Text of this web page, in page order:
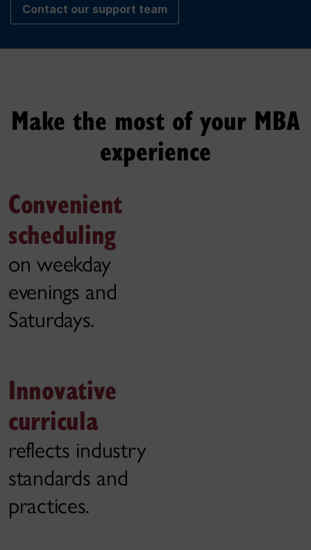
Contact our support team
Make the most of your MBA
experience
Convenient
scheduling
on weekday
evenings and
Saturdays.
Innovative
curricula
reflects industry
standards and
practices.